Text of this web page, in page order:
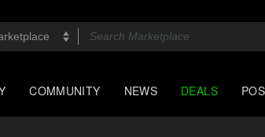
COMMUNITY NEWS DEALS